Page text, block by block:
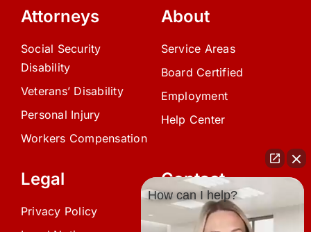
Attorneys
Social Security
Disability
Veterans’ Disability
Personal Injury
Workers Compensation
About
Service Areas
Board Certified
Employment
Help Center
Legal
Privacy Policy
Contact
(239) 945-0808
How can I help?